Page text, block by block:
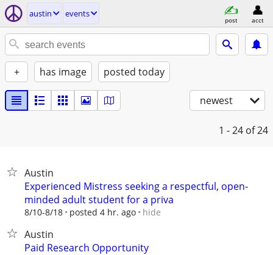
austin events
post acct
+ has image posted today
newest
1 - 24 of 24
Austin
Experienced Mistress seeking a respectful, open-
minded adult student for a priva
8/10-8/18 posted 4 hr. ago hide
Austin
Paid Research Opportunity